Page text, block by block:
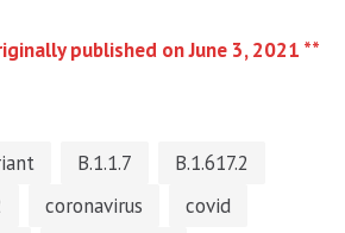
published on June 3, 2021 **
B.1.1.7
B.1.617.2
coronavirus
covid